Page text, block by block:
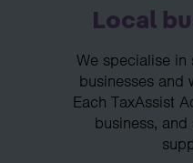
Local
We specialise
businesses and
Each TaxAssist
business,